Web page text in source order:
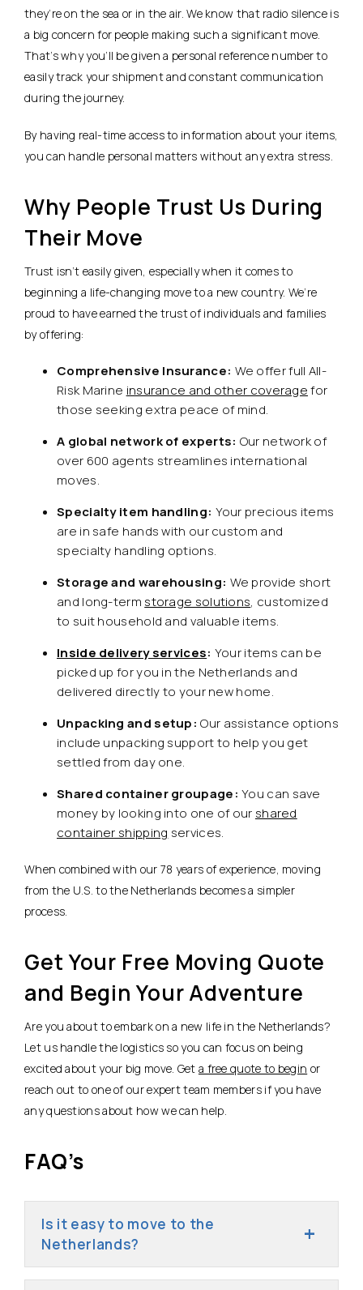
they’re on the sea or in the air. We know that radio silence is
a big concern for people making such a significant move.
That’s why you’ll be given a personal reference number to
easily track your shipment and constant communication
during the journey.
By having real-time access to information about your items,
you can handle personal matters without any extra stress.
Why People Trust Us During
Their Move
Trust isn’t easily given, especially when it comes to
beginning a life-changing move to a new country. We’re
proud to have earned the trust of individuals and families
by offering:
Comprehensive Insurance: We offer full All-
Risk Marine insurance and other coveragefor
those seeking extra peace of mind.
A global network of experts: Our network of
over 600 agents streamlines international
moves.
Specialty item handling: Your precious items
are in safe hands with our custom and
specialty handling options.
Storage and warehousing: We provide short
and long-term storage solutions, customized
to suit household and valuable items.
Inside delivery services: Your items can be
picked up for you in the Netherlands and
delivered directly to your new home.
Unpacking and setup: Our assistance options
include unpacking support to help you get
settled from day one.
Shared container groupage:You can save
money by looking into one of our shared
container shipping services.
When combined with our 78 years of experience, moving
from the U.S. to the Netherlands becomes a simpler
process.
Get Your Free Moving Quote
and Begin Your Adventure
Are you about to embark on a new life in the Netherlands?
Let us handle the logistics so you can focus on being
excited about your big move. Get a free quote to begin or
reach out to one of our expert team members if you have
any questions about how we can help.
FAQ’s
Is it easy to move to the
Netherlands?